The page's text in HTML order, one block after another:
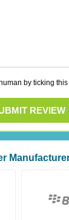
by ticking
REVIEW